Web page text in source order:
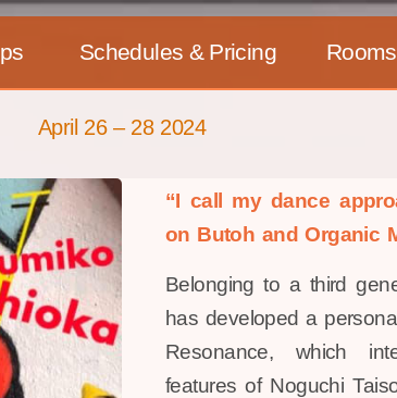
Schedules & Pricing Rooms
April 26 – 28 2024
“I call my dance
on Butoh and Organic
Belonging to a third
has developed a
Resonance, which
features of Noguchi